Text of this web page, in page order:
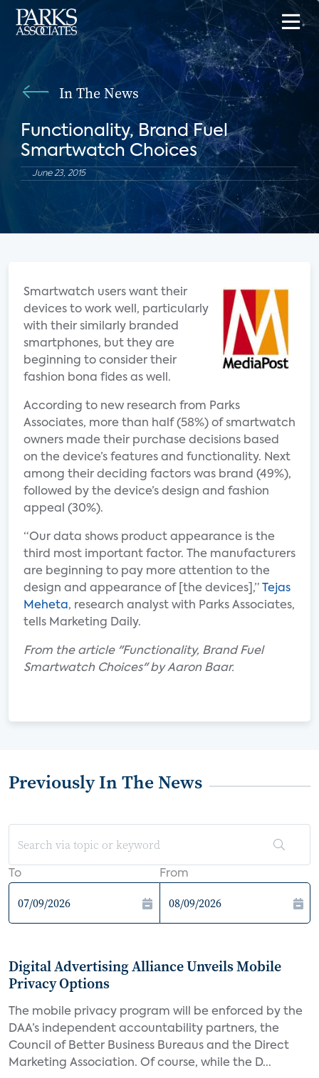
In The News
Functionality, Brand Fuel
Smartwatch Choices
June 23, 2015
Smartwatch users want their
devices to work well, particularly
with their similarly branded
smartphones, but they are
beginning to consider their
fashion bona fides as well.
According to new research from Parks
Associates, more than half (58%) of smartwatch
owners made their purchase decisions based
on the device’s features and functionality. Next
among their deciding factors was brand (49%),
followed by the device’s design and fashion
appeal (30%).
“Our data shows product appearance is the
third most important factor. The manufacturers
are beginning to pay more attention to the
design and appearance of [the devices],”
Tejas
Meheta, research analyst with Parks Associates,
tells Marketing Daily.
From the article "Functionality, Brand Fuel
Smartwatch Choices" by Aaron Baar.
Previously In The News
To From
Digital Advertising Alliance Unveils Mobile
Privacy Options
The mobile privacy program will be enforced by the
DAA’s independent accountability partners, the
Council of Better Business Bureaus and the Direct
Marketing Association. Of course, while the D...